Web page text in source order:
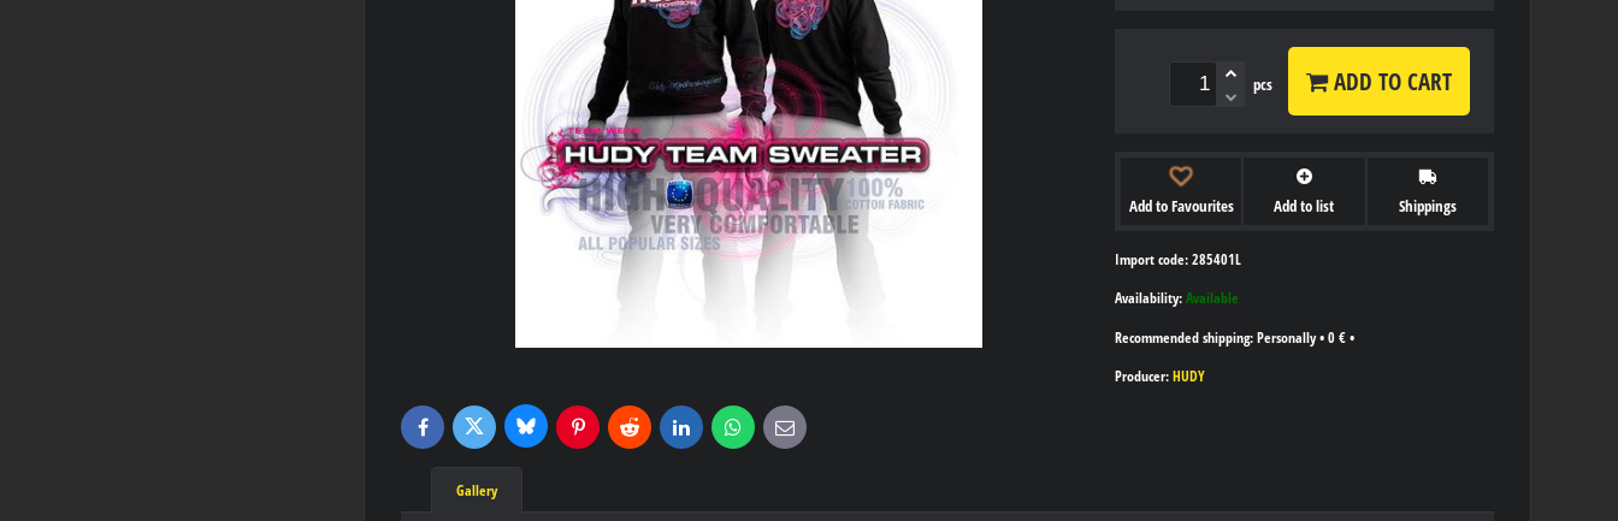
pcs ADD TO CART
Add to Favourites Add to list Shippings
Import code: 285401L
Availability: Available
Personally• 0 € •
Producer: HUDY
FacebookTwitter BlueskyPinterestReddit LinkedInWhatsApp
E-
mail
Gallery